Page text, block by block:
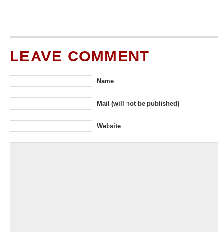
LEAVE COMMENT
Name
Mail (will not be published)
Website